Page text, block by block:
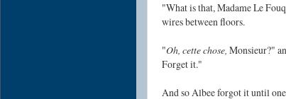
"What is that, Madame Le
wires between floors.
"Oh, cette chose, Monsieur?"
Forget it."
And so Albee forgot it until